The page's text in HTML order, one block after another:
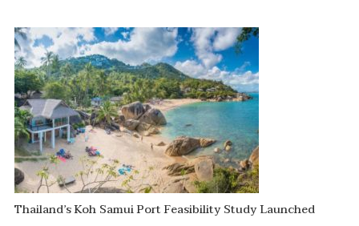
Thailand’s Koh Samui Port Feasibility Study Launched